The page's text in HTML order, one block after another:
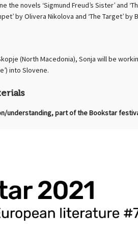
the novels ‘Sigmund Freud’s Sister’ and
by Olivera Nikolova and ‘The Target’ by
(North Macedonia), Sonja will be
into Slovene.
understanding, part of the Bookstar